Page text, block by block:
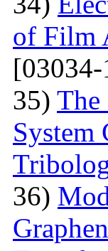
of Film
35) The
System
36)